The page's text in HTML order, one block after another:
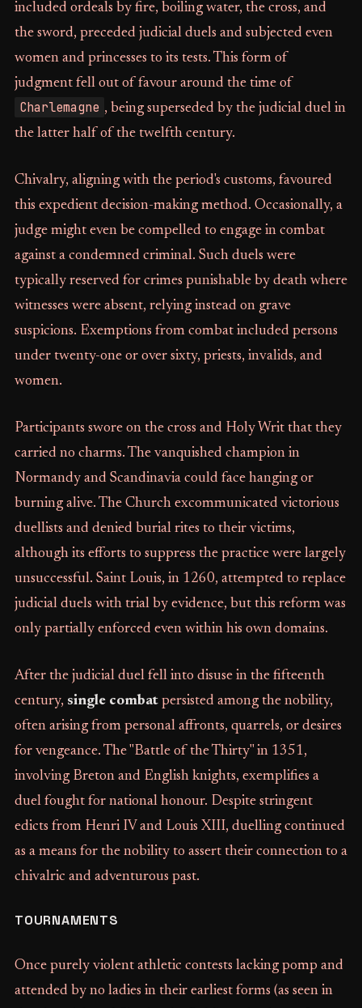
included ordeals by fire, boiling water, the cross, and
the sword, preceded judicial duels and subjected even
women and princesses to its tests. This form of
judgment fell out of favour around the time of
Charlemagne , being superseded by the judicial duel in
the latter half of the twelfth century.
Chivalry, aligning with the period's customs, favoured
this expedient decision-making method. Occasionally, a
judge might even be compelled to engage in combat
against a condemned criminal. Such duels were
typically reserved for crimes punishable by death where
witnesses were absent, relying instead on grave
suspicions. Exemptions from combat included persons
under twenty-one or over sixty, priests, invalids, and
women.
Participants swore on the cross and Holy Writ that they
carried no charms. The vanquished champion in
Normandy and Scandinavia could face hanging or
burning alive. The Church excommunicated victorious
duellists and denied burial rites to their victims,
although its efforts to suppress the practice were largely
unsuccessful. Saint Louis, in 1260, attempted to replace
judicial duels with trial by evidence, but this reform was
only partially enforced even within his own domains.
After the judicial duel fell into disuse in the fifteenth
century, single combatpersisted among the nobility,
often arising from personal affronts, quarrels, or desires
for vengeance. The "Battle of the Thirty" in 1351,
involving Breton and English knights, exemplifies a
duel fought for national honour. Despite stringent
edicts from Henri IV and Louis XIII, duelling continued
as a means for the nobility to assert their connection to a
chivalric and adventurous past.
TOURNAMENTS
Once purely violent athletic contests lacking pomp and
attended by no ladies in their earliest forms (as seen in